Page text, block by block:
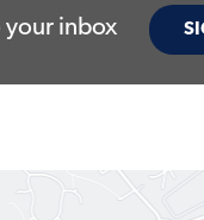
your inbox